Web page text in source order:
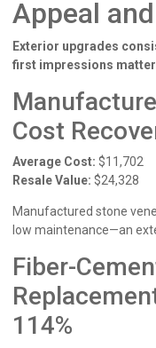
Appeal
Exterior upgrades
first impressions
Cost
Average Cost: $11,702
Resale Value: $24,328
Manufactured stone
low maintenance—an
Fiber-
114%